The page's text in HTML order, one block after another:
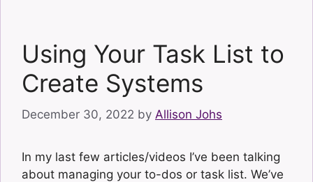
Using Your Task List to
Create Systems
December 30, 2022 by Allison Johs
In my last few articles/videos I’ve been talking
about managing your to-dos or task list. We’ve